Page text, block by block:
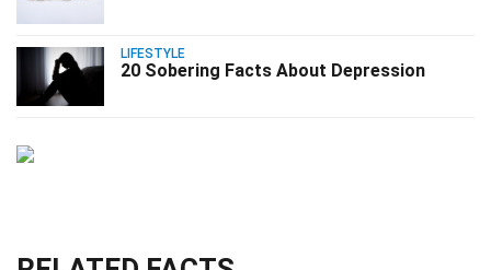
LIFESTYLE
20 Sobering Facts About Depression